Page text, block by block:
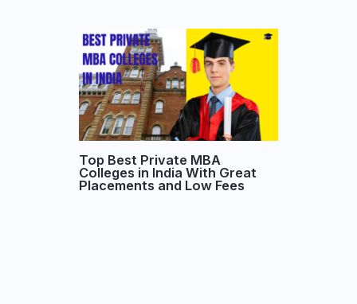
Top Best Private MBA
Colleges in India With Great
Placements and Low Fees